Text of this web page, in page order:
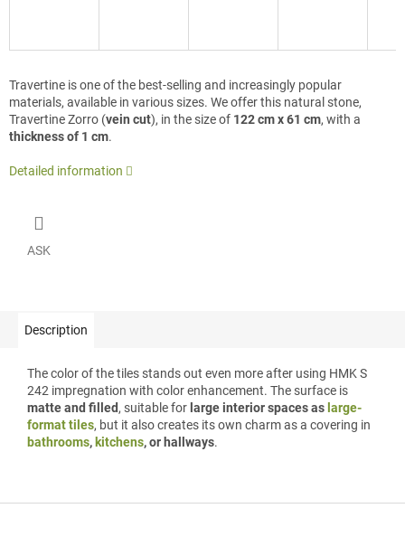
Travertine is one of the best-selling and increasingly popular
materials, available in various sizes. We offer this natural stone,
Travertine Zorro (vein cut), in the size of 122 cm x 61 cm, with a
thickness of 1 cm.
Detailed information
ASK
Description
The color of the tiles stands out even more after using HMK S
242 impregnation with color enhancement. The surface is
matte and filled, suitable for large interior spaces as large-
format tiles, but it also creates its own charm as a covering in
bathrooms, kitchens, or hallways.